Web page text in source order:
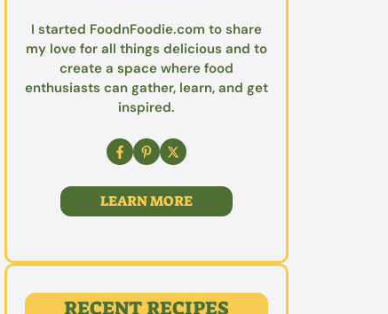
I started FoodnFoodie.com to share
my love for all things delicious and to
create a space where food
enthusiasts can gather, learn, and get
inspired.
LEARN MORE
RECENT RECIPES